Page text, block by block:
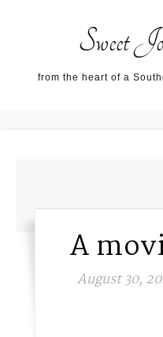
Sweet
from the heart of a
A
August 30,